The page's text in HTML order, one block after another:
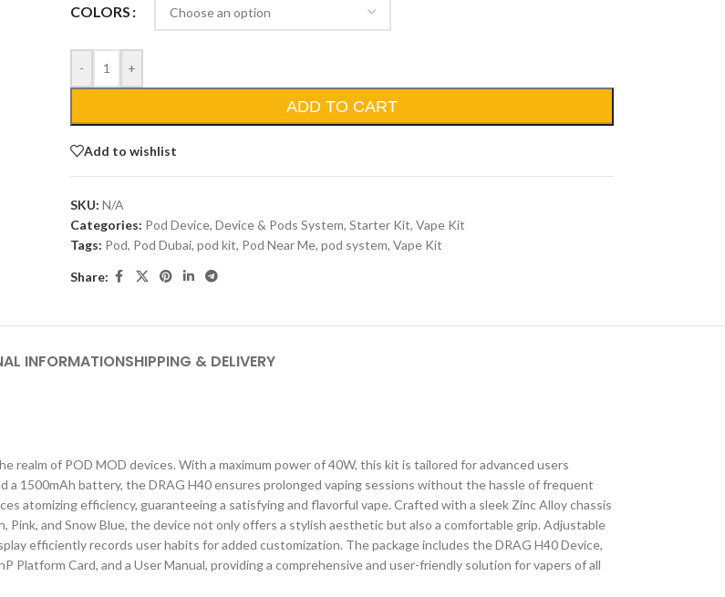
COLORS
- +
ADD TO CART
Add to wishlist
SKU: N/A
Categories: Pod Device, Device & Pods System, Starter Kit, Vape Kit
Tags: Pod, Pod Dubai, pod kit, Pod Near Me, pod system, Vape Kit
Share:
INFORMATIONSHIPPING & DELIVERY
of POD MOD devices. With a maximum power of 40W, this kit is tailored for advanced users
a 1500mAh battery, the DRAG H40 ensures prolonged vaping sessions without the hassle of frequent
atomizing efficiency, guaranteeing a satisfying and flavorful vape. Crafted with a sleek Zinc Alloy chassis
and Snow Blue, the device not only offers a stylish aesthetic but also a comfortable grip. Adjustable
efficiently records user habits for added customization. The package includes the DRAG H40 Device,
Platform Card, and a User Manual, providing a comprehensive and user-friendly solution for vapers of all